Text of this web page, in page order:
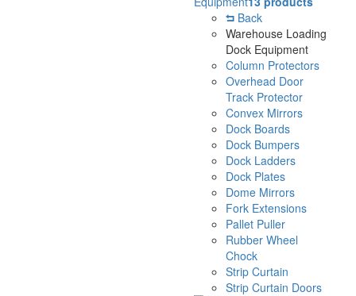
Back
Warehouse Loading
Dock Equipment
Column Protectors
Overhead Door
Track Protector
Convex Mirrors
Dock Boards
Dock Bumpers
Dock Ladders
Dock Plates
Dome Mirrors
Fork Extensions
Pallet Puller
Rubber Wheel
Chock
Strip Curtain
Strip Curtain Doors